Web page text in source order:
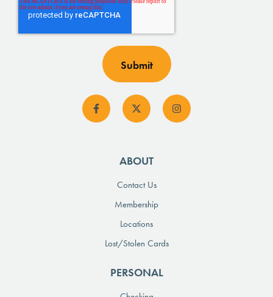
ABOUT
Contact Us
Membership
Locations
Lost/Stolen Cards
PERSONAL